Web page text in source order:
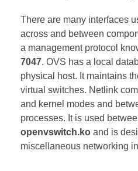
There are many interfaces
across and between
a management protocol
7047. OVS has a local
physical host. It maintains
virtual switches. Netlink
and kernel modes and
processes. It is used
openvswitch.ko and is
miscellaneous networking